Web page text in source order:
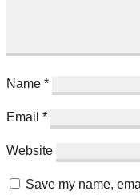
Name *
Email *
Website
Save my name,